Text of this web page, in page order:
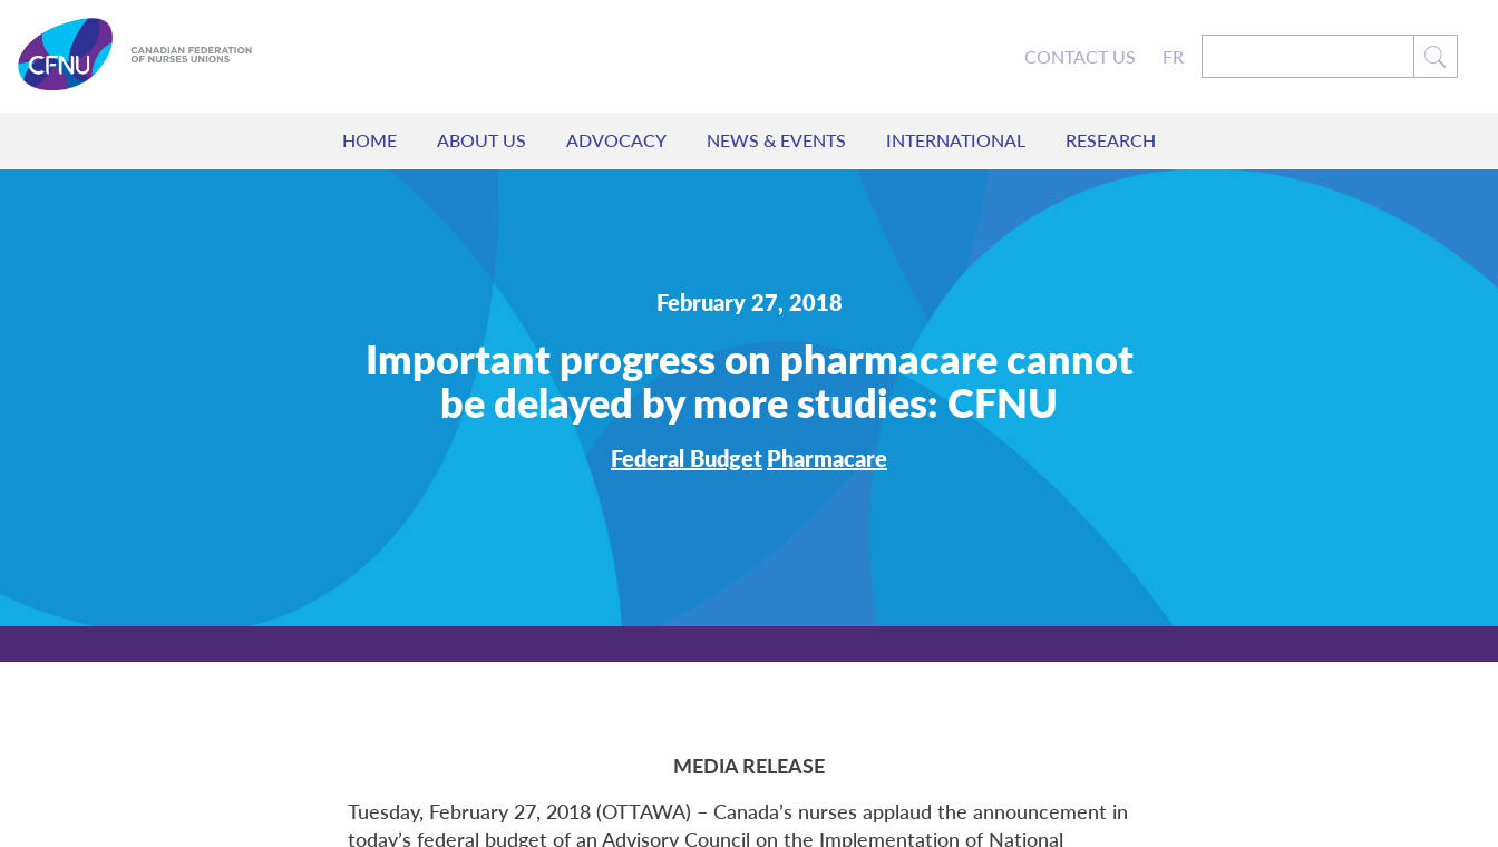
CONTACT US FR
HOME ABOUT US ADVOCACY NEWS & EVENTS INTERNATIONAL RESEARCH
February 27, 2018
Important progress on pharmacare cannot
be delayed by more studies: CFNU
Federal BudgetPharmacare
MEDIA RELEASE
Tuesday, February 27, 2018 (OTTAWA) – Canada’s nurses applaud the announcement in
today’s federal budget of an Advisory Council on the Implementation of National